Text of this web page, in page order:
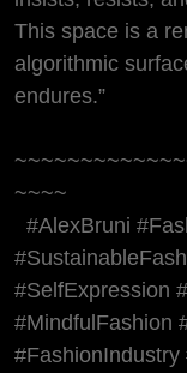
This space is a
algorithmic
endures.”
~~~~
#AlexBruni
#SelfExpression
#MindfulFashion